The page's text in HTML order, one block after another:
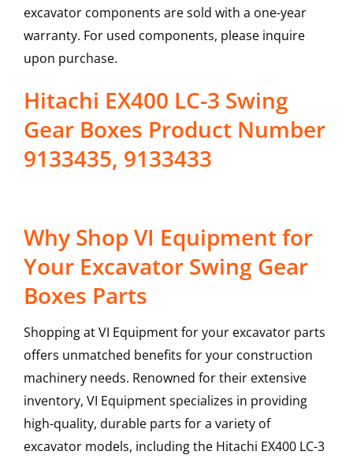
excavator components are sold with a one-year
warranty. For used components, please inquire
upon purchase.
Hitachi EX400 LC-3 Swing
Gear Boxes Product Number
9133435, 9133433
Why Shop VI Equipment for
Your Excavator Swing Gear
Boxes Parts
Shopping at VI Equipment for your excavator parts
offers unmatched benefits for your construction
machinery needs. Renowned for their extensive
inventory, VI Equipment specializes in providing
high-quality, durable parts for a variety of
excavator models, including the Hitachi EX400 LC-3